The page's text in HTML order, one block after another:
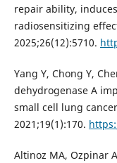
repair ability,
radiosensitizing
2025;26(12):5710.
Yang Y, Chong Y,
dehydrogenase A
small cell lung
2021;19(1):170.
Altinoz MA, Ozpinar